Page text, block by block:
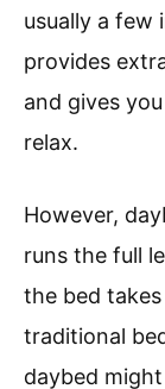
usually a few
provides
and gives
relax.
However,
runs the full
the bed
traditional
daybed